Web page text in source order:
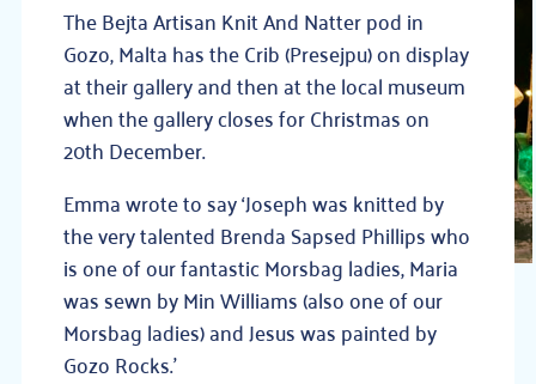
The Bejta Artisan Knit And Natter pod in
Gozo, Malta has the Crib (Presejpu) on display
at their gallery and then at the local museum
when the gallery closes for Christmas on
20th December.
Emma wrote to say ‘Joseph was knitted by
the very talented Brenda Sapsed Phillips who
is one of our fantastic Morsbag ladies, Maria
was sewn by Min Williams (also one of our
Morsbag ladies) and Jesus was painted by
Gozo Rocks.’